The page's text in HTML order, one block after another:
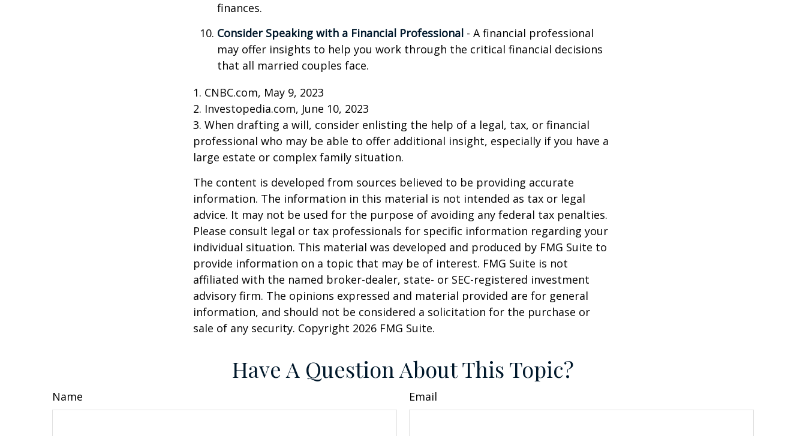
finances.
Consider Speaking with a Financial Professional - A financial professional
may offer insights to help you work through the critical financial decisions
that all married couples face.
1. CNBC.com, May 9, 2023
2. Investopedia.com, June 10, 2023
3. When drafting a will, consider enlisting the help of a legal, tax, or financial
professional who may be able to offer additional insight, especially if you have a
large estate or complex family situation.
The content is developed from sources believed to be providing accurate
information. The information in this material is not intended as tax or legal
advice. It may not be used for the purpose of avoiding any federal tax penalties.
Please consult legal or tax professionals for specific information regarding your
individual situation. This material was developed and produced by FMG Suite to
provide information on a topic that may be of interest. FMG Suite is not
affiliated with the named broker-dealer, state- or SEC-registered investment
advisory firm. The opinions expressed and material provided are for general
information, and should not be considered a solicitation for the purchase or
sale of any security. Copyright 2026 FMG Suite.
Have A Question About This Topic?
Name Email